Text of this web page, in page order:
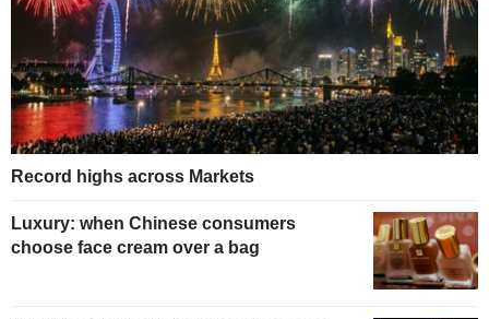
Record highs across Markets
Luxury: when Chinese consumers
choose face cream over a bag